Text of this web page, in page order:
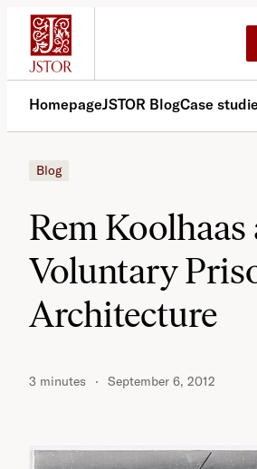
Skip
content
HomepageJSTOR BlogCase
Blog
Rem
Voluntary
Architecture
3 minutes September 6, 2012